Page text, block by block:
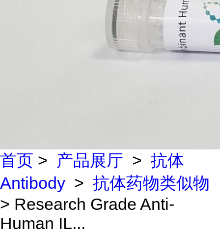
首页 > 产品展厅 > 抗体
Antibody > 抗体药物类似物
> Research Grade Anti-
Human IL...